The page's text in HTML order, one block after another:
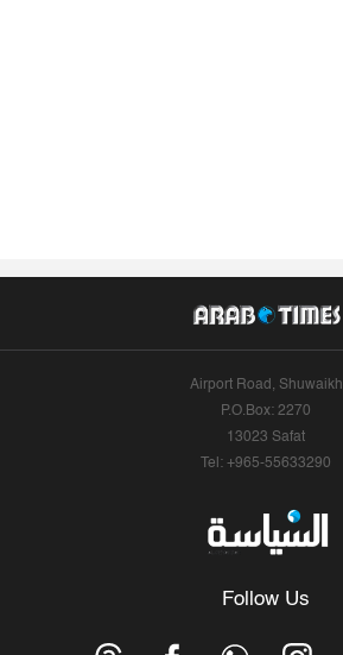
Airport Road, Shuwaikh
P.O.Box: 2270
13023 Safat
Tel: +965-55633290
Follow Us